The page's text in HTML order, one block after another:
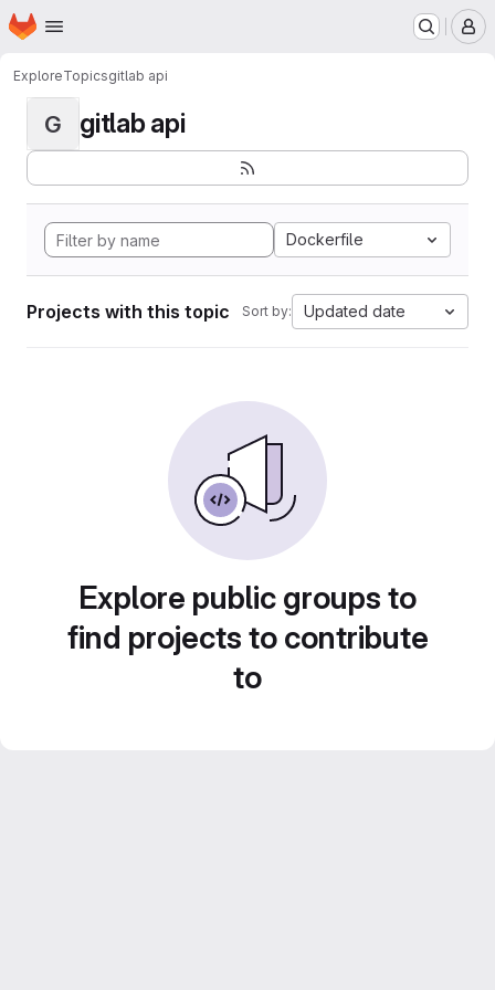
Skip to main content
Homepage
ExploreTopicsgitlab api
G gitlab api
Dockerfile
Projects with this topic Sort by: Updated date
Explore public groups to
find projects to contribute
to